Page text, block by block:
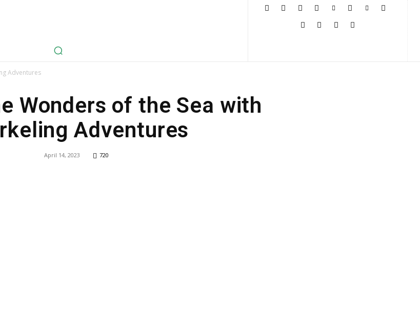
Adventures
Wonders of the Sea with
Adventures
April 14, 2023 720